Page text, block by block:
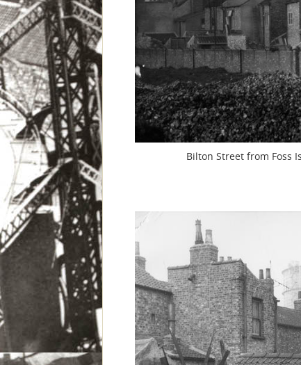
Bilton Street from Foss